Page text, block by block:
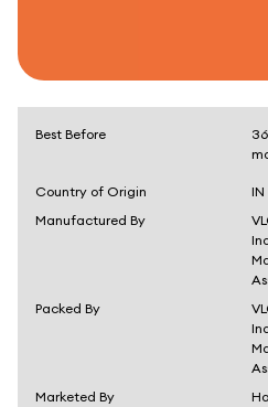
Best Before
Country of Origin
IN
Manufactured By
Packed By
Marketed By